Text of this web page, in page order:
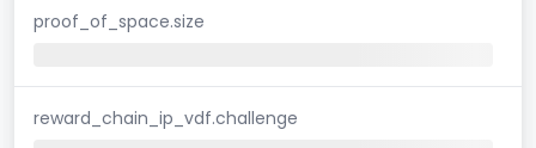
proof_of_space.size
reward_chain_ip_vdf.challenge